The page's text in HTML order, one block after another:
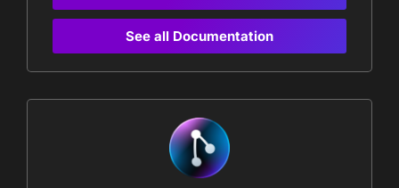
See all Documentation